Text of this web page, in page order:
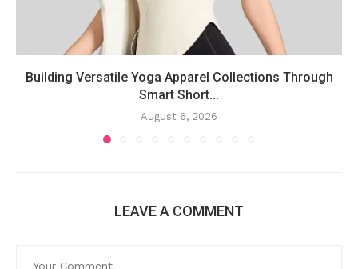
Building Versatile Yoga Apparel Collections Through
Smart Short...
August 6, 2026
LEAVE A COMMENT